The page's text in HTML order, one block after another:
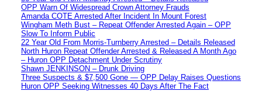
OPP Warn Of Widespread Crown Attorney Frauds
Amanda COTE Arrested After Incident In Mount Forest
Wingham Meth Bust – Repeat Offender Arrested Again – OPP
Slow To Inform Public
22 Year Old From Morris-Turnberry Arrested – Details Released
North Huron Repeat Offender Arrested & Released A Month Ago
– Huron OPP Detachment Under Scrutiny
Shawn JENKINSON – Drunk Driving
Three Suspects & $7,500 Gone — OPP Delay Raises Questions
Huron OPP Seeking Witnesses 40 Days After The Fact